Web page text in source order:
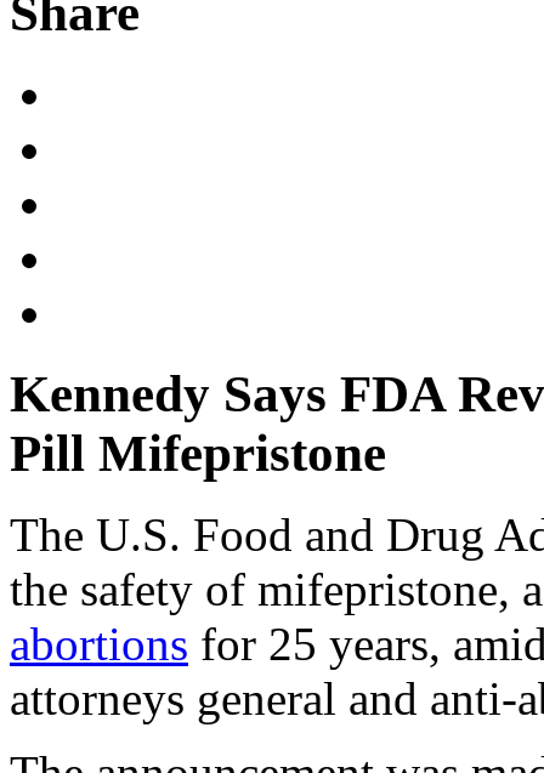
Share
Kennedy Says FDA
Pill Mifepristone
The U.S. Food and Drug
the safety of mifepristone,
abortions for 25 years,
attorneys general and anti-